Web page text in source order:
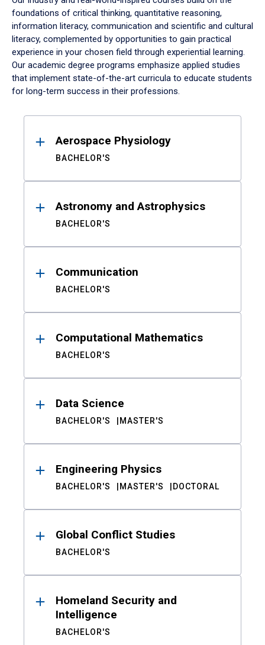
foundations of critical thinking, quantitative reasoning,
information literacy, communication and scientific and cultural
literacy, complemented by opportunities to gain practical
experience in your chosen field through experiential learning.
Our academic degree programs emphasize applied studies
that implement state-of-the-art curricula to educate students
for long-term success in their professions.
ResultsAerospace Physiology
BACHELOR'S
Astronomy and Astrophysics
BACHELOR'S
Communication
BACHELOR'S
Computational Mathematics
BACHELOR'S
Data Science
BACHELOR'S MASTER'S
Engineering Physics
BACHELOR'S MASTER'S DOCTORAL
Global Conflict Studies
BACHELOR'S
Homeland Security and
Intelligence
BACHELOR'S